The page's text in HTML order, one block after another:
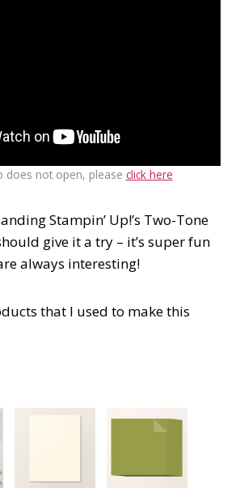
does not open, please click here
Stampin’ Up!’s Two-Tone
give it a try – it’s super fun
always interesting!
that I used to make this